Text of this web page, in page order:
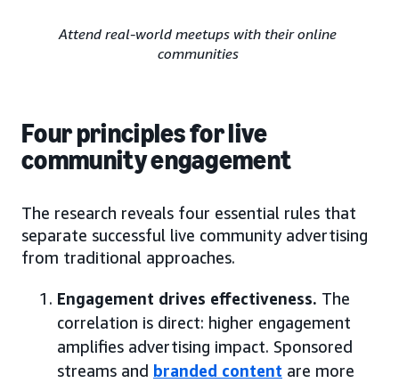
Attend real-world meetups with their online
communities
Four principles for live
community engagement
The research reveals four essential rules that
separate successful live community advertising
from traditional approaches.
Engagement drives effectiveness. The
correlation is direct: higher engagement
amplifies advertising impact. Sponsored
streams and branded content are more